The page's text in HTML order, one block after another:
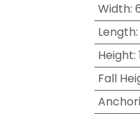
Width:
Length:
Height:
Fall